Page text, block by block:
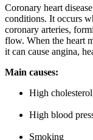
Coronary heart
conditions. It occurs
coronary arteries,
flow. When the heart
it can cause angina,
Main causes:
High
High blood
Smoking